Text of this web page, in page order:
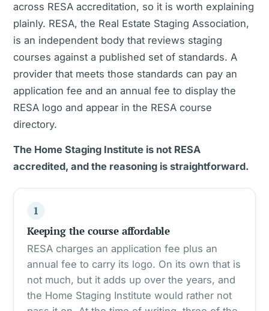
across RESA accreditation, so it is worth explaining
plainly. RESA, the Real Estate Staging Association,
is an independent body that reviews staging
courses against a published set of standards. A
provider that meets those standards can pay an
application fee and an annual fee to display the
RESA logo and appear in the RESA course
directory.
The Home Staging Institute is not RESA
accredited, and the reasoning is straightforward.
1
Keeping the course affordable
RESA charges an application fee plus an
annual fee to carry its logo. On its own that is
not much, but it adds up over the years, and
the Home Staging Institute would rather not